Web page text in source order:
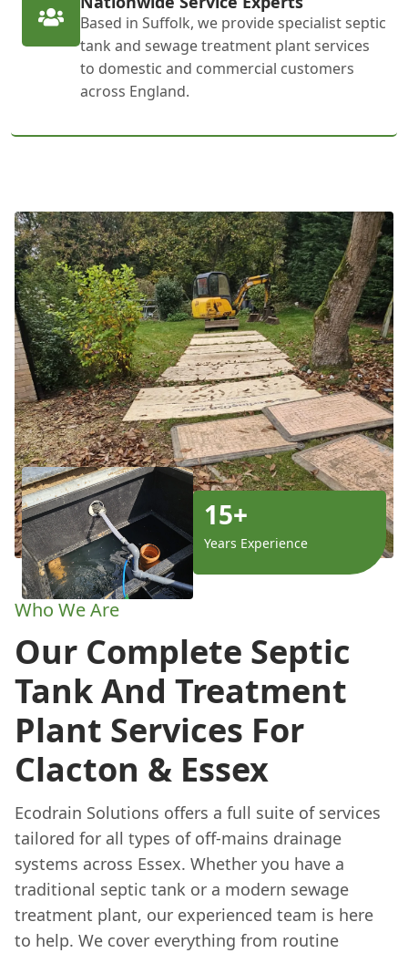
Based in Suffolk, we provide specialist septic
tank and sewage treatment plant services
to domestic and commercial customers
across England.
15+
Years Experience
Who We Are
Our Complete Septic
Tank And Treatment
Plant Services For
Clacton & Essex
Ecodrain Solutions offers a full suite of services
tailored for all types of off-mains drainage
systems across Essex. Whether you have a
traditional septic tank or a modern sewage
treatment plant, our experienced team is here
to help. We cover everything from routine